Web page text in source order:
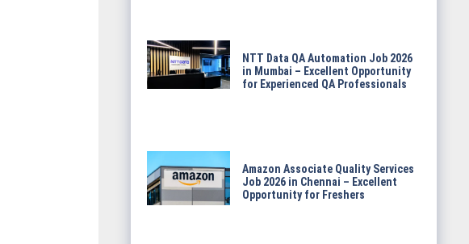
NTT Data QA Automation Job 2026
in Mumbai – Excellent Opportunity
for Experienced QA Professionals
Amazon Associate Quality Services
Job 2026 in Chennai – Excellent
Opportunity for Freshers